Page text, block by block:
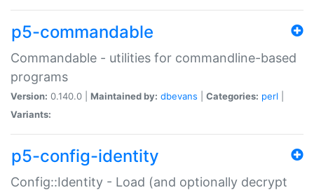
p5-commandable
Commandable - utilities for commandline-based
programs
Version: 0.140.0 | Maintained by: dbevans Categories: perl
Variants:
p5-config-identity
Config::Identity - Load (and optionally decrypt